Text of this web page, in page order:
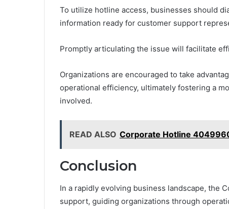
To utilize hotline access, businesses should
information ready for customer support
Promptly articulating the issue will facilitate
Organizations are encouraged to take
operational efficiency, ultimately fostering a
involved.
READ ALSO Corporate Hotline
Conclusion
In a rapidly evolving business landscape, the
support, guiding organizations through